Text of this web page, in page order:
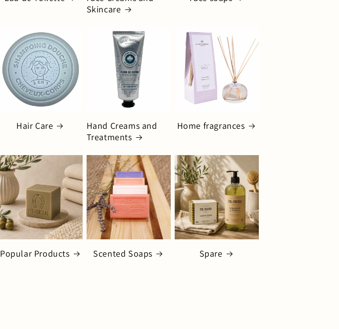
Skincare
Hair Care
Hand Creams and
Treatments
Home fragrances
Popular Products Scented Soaps Spare